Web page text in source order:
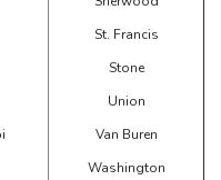
St. Francis
Stone
Union
Van Buren
Washington